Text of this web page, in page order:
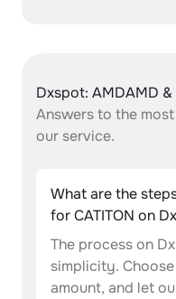
Dxspot: AMDAMD &
Answers to the
our service.
What are the
for CATITON on
The process on
simplicity.
amount, and let